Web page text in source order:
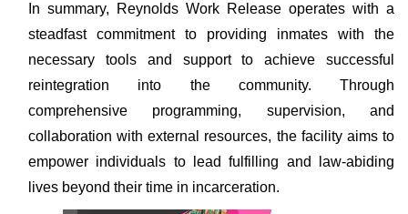
In summary, Reynolds Work Release operates with a
steadfast commitment to providing inmates with the
necessary tools and support to achieve successful
reintegration into the community. Through
comprehensive programming, supervision, and
collaboration with external resources, the facility aims to
empower individuals to lead fulfilling and law-abiding
lives beyond their time in incarceration.